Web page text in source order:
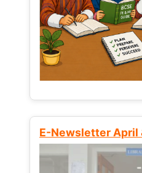
E-Newsletter April